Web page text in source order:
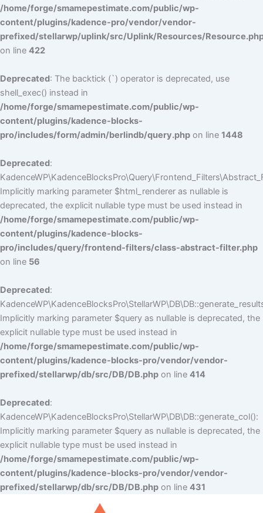
/home/forge/smamepestimate.com/public/wp-
content/plugins/kadence-pro/vendor/vendor-
prefixed/stellarwp/uplink/src/Uplink/Resources/
on line 422
Deprecated: The backtick (`) operator is deprecated, use
shell_exec() instead in
/home/forge/smamepestimate.com/public/wp-
content/plugins/kadence-blocks-
pro/includes/form/admin/berlindb/query.php on line 1448
Deprecated:
Implicitly marking parameter $html_renderer as nullable is
deprecated, the explicit nullable type must be used instead in
/home/forge/smamepestimate.com/public/wp-
content/plugins/kadence-blocks-
pro/includes/query/frontend-filters/class-abstract-filter.php
on line 56
Deprecated:
Implicitly marking parameter $query as nullable is deprecated, the
explicit nullable type must be used instead in
/home/forge/smamepestimate.com/public/wp-
content/plugins/kadence-blocks-pro/vendor/vendor-
prefixed/stellarwp/db/src/DB/DB.php on line 414
Deprecated:
KadenceWP\KadenceBlocksPro\StellarWP\DB\DB::generate_col():
Implicitly marking parameter $query as nullable is deprecated, the
explicit nullable type must be used instead in
/home/forge/smamepestimate.com/public/wp-
content/plugins/kadence-blocks-pro/vendor/vendor-
prefixed/stellarwp/db/src/DB/DB.php on line 431